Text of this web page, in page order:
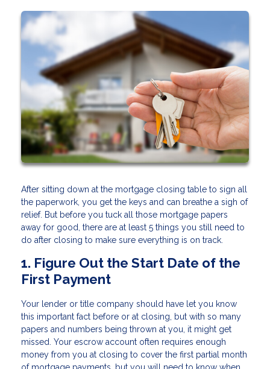
After sitting down at the mortgage closing table to sign all
the paperwork, you get the keys and can breathe a sigh of
relief. But before you tuck all those mortgage papers
away for good, there are at least 5 things you still need to
do after closing to make sure everything is on track.
1. Figure Out the Start Date of the
First Payment
Your lender or title company should have let you know
this important fact before or at closing, but with so many
papers and numbers being thrown at you, it might get
missed. Your escrow account often requires enough
money from you at closing to cover the first partial month